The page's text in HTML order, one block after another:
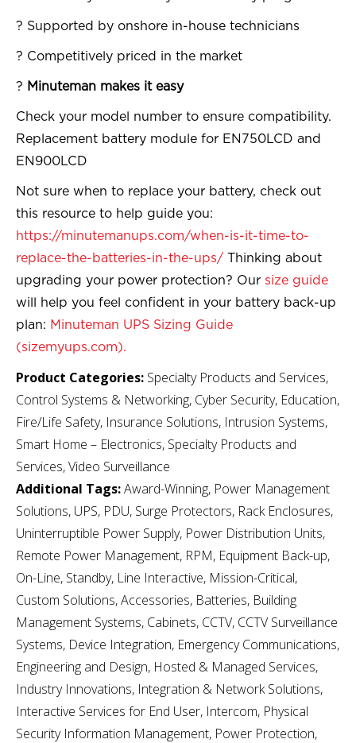
? Supported by onshore in-house technicians
? Competitively priced in the market
? Minuteman makes it easy
Check your model number to ensure compatibility.
Replacement battery module for EN750LCD and
EN900LCD
Not sure when to replace your battery, check out
this resource to help guide you:
https://minutemanups.com/when-is-it-time-to-
replace-the-batteries-in-the-ups/ Thinking about
upgrading your power protection? Our size guide
will help you feel confident in your battery back-up
plan: Minuteman UPS Sizing Guide
(sizemyups.com).
Product Categories: Specialty Products and Services,
Control Systems & Networking, Cyber Security, Education,
Fire/Life Safety, Insurance Solutions, Intrusion Systems,
Smart Home – Electronics, Specialty Products and
Services, Video Surveillance
Additional Tags:Award-Winning, Power Management
Solutions, UPS, PDU, Surge Protectors, Rack Enclosures,
Uninterruptible Power Supply, Power Distribution Units,
Remote Power Management, RPM, Equipment Back-up,
On-Line, Standby, Line Interactive, Mission-Critical,
Custom Solutions, Accessories, Batteries, Building
Management Systems, Cabinets, CCTV, CCTV Surveillance
Systems, Device Integration, Emergency Communications,
Engineering and Design, Hosted & Managed Services,
Industry Innovations, Integration & Network Solutions,
Interactive Services for End User, Intercom, Physical
Security Information Management, Power Protection,